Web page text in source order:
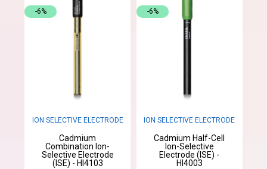
ION SELECTIVE ELECTRODE
Cadmium
Combination Ion-
Selective Electrode
(ISE) - HI4103
-6%
ION SELECTIVE ELECTRODE
Cadmium Half-Cell
Ion-Selective
Electrode (ISE) -
HI4003
-6%